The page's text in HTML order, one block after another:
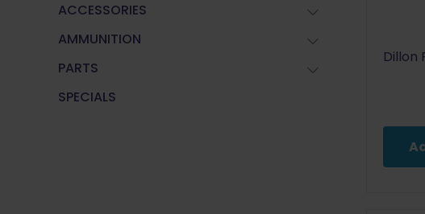
Dillon
ACCESSORIES
AMMUNITION
PARTS
SPECIALS